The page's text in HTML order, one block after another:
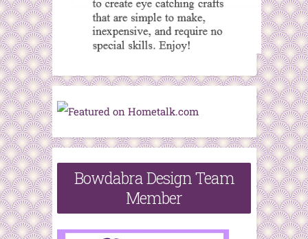
Bowdabra Design Team
Member